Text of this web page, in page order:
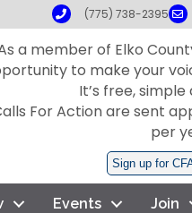
Phone(775) 738-2395
a member of Elko
to make your
It’s free,
For Action are sent
per
Sign up for
Events Join